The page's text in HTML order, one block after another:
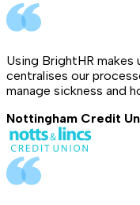
Using BrightHR makes
centralises our
manage sickness and
Nottingham Credit